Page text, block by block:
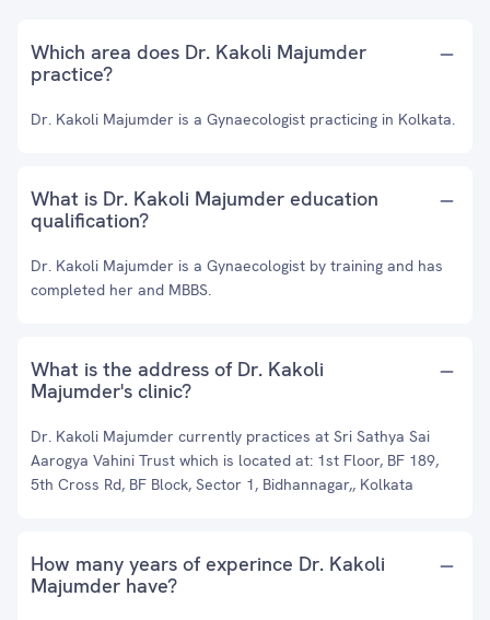
Which area does Dr. Kakoli Majumder
practice?
Dr. Kakoli Majumder is a Gynaecologist practicing in Kolkata.
What is Dr. Kakoli Majumder education
qualification?
Dr. Kakoli Majumder is a Gynaecologist by training and has
completed her and MBBS.
What is the address of Dr. Kakoli
Majumder's clinic?
Dr. Kakoli Majumder currently practices at Sri Sathya Sai
Aarogya Vahini Trust which is located at: 1st Floor, BF 189,
5th Cross Rd, BF Block, Sector 1, Bidhannagar,, Kolkata
How many years of experince Dr. Kakoli
Majumder have?